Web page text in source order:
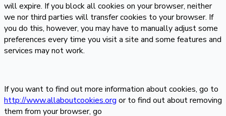
will expire. If you block all cookies on your browser, neither
we nor third parties will transfer cookies to your browser. If
you do this, however, you may have to manually adjust some
preferences every time you visit a site and some features and
services may not work.
If you want to find out more information about cookies, go to
http://www.allaboutcookies.org or to find out about removing
them from your browser, go